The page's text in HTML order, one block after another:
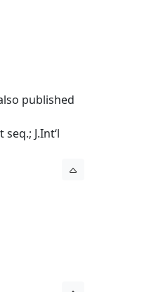
published
J.Int‘l